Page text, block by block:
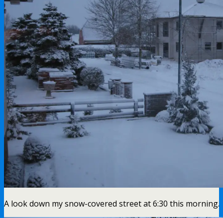
A look down my snow-covered street at 6:30 this morning.